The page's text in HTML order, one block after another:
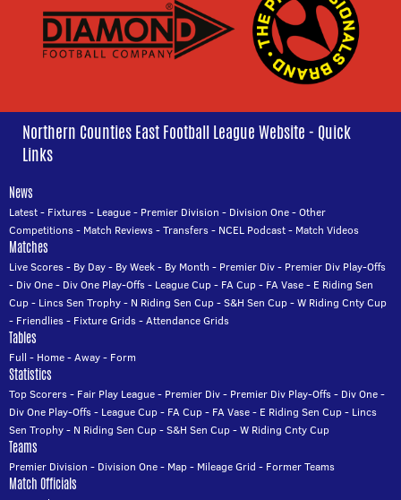
Northern Counties East Football League Website - Quick
Links
News
Latest- Fixtures- League- Premier Division - Division One-Other
Competitions- Match Reviews-Transfers- NCEL Podcast- Match Videos
Matches
Live Scores- By Day- By Week- By Month - Premier Div- Premier Div Play-Offs
- Div One- Div One Play-Offs- League Cup- FA Cup- FA Vase- E Riding Sen
Cup- Lincs Sen Trophy- N Riding Sen Cup-S&H Sen Cup-W Riding Cnty Cup
- Friendlies- Fixture Grids-Attendance Grids
Tables
Full - Home-Away- Form
Statistics
Top Scorers- Fair Play League- Premier Div- Premier Div Play-Offs- Div One-
Div One Play-Offs- League Cup- FA Cup- FA Vase- E Riding Sen Cup- Lincs
Sen Trophy- N Riding Sen Cup-S&H Sen Cup-W Riding Cnty Cup
Teams
Premier Division - Division One- Map- Mileage Grid - Former Teams
Match Officials